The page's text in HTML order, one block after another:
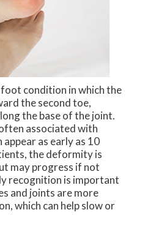
foot condition in which the
the second toe,
the base of the joint.
associated with
as early as 10
the deformity is
may progress if not
recognition is important
and joints are more
which can help slow or